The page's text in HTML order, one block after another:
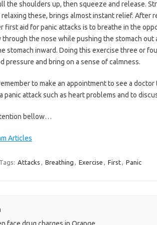
the shoulders up, then squeeze and release.
relaxing these, brings almost instant relief. After
first aid for panic attacks is to breathe in the
through the nose while pushing the stomach out
stomach inward. Doing this exercise three or
pressure and bring on a sense of calmness.
to make an appointment to see a
panic attack such as heart problems and to
bellow…
Articles
Tags: Attacks , Breathing , Exercise , First, Panic